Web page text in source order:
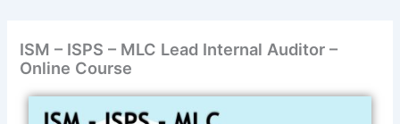
ISM – ISPS – MLC Lead Internal Auditor –
Online Course